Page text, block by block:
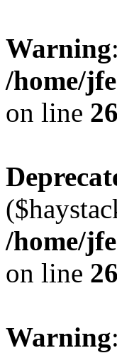
Warning
/home/
on line
/home/
on line
Warning